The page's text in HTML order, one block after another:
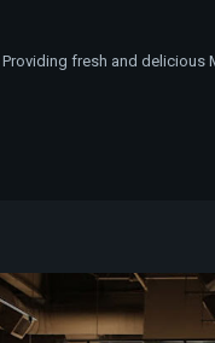
fresh and delicious